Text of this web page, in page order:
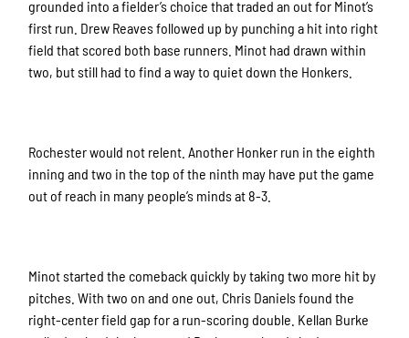
grounded into a fielder’s choice that traded an out for Minot’s
first run. Drew Reaves followed up by punching a hit into right
field that scored both base runners. Minot had drawn within
two, but still had to find a way to quiet down the Honkers.
Rochester would not relent. Another Honker run in the eighth
inning and two in the top of the ninth may have put the game
out of reach in many people’s minds at 8-3.
Minot started the comeback quickly by taking two more hit by
pitches. With two on and one out, Chris Daniels found the
right-center field gap for a run-scoring double. Kellan Burke